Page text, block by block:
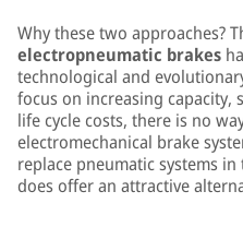
Why these two approaches?
electropneumatic brakes
technological and
focus on increasing capacity,
life cycle costs, there is no
electromechanical brake
replace pneumatic systems
does offer an attractive